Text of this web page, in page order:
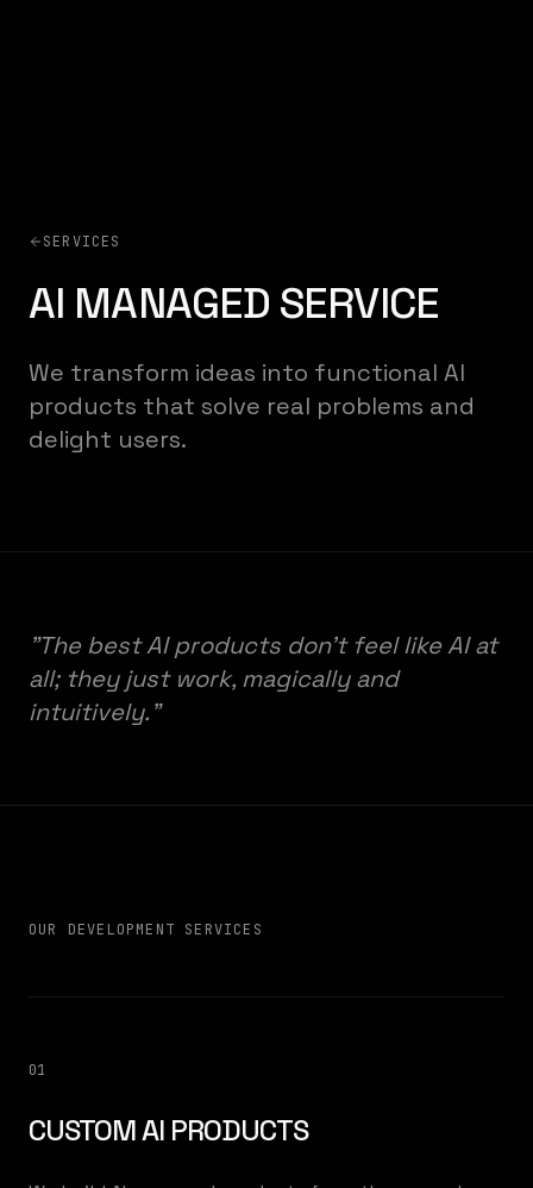
SERVICES
AI MANAGED SERVICE
We transform ideas into functional AI
products that solve real problems and
delight users.
"The best AI products don't feel like AI at
all; they just work, magically and
intuitively."
OUR DEVELOPMENT SERVICES
01
CUSTOM AI PRODUCTS